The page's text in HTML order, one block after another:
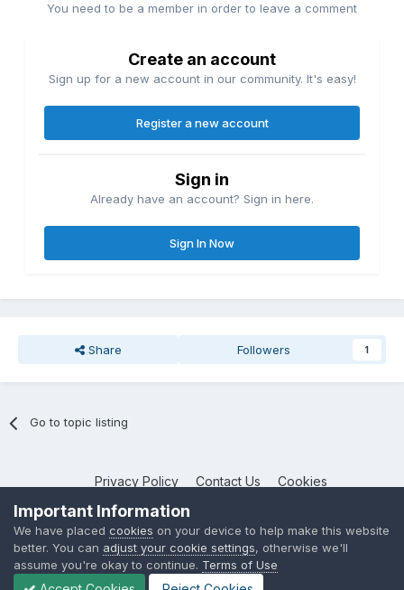
You need to be a member in order to leave a comment
Create an account
Sign up for a new account in our community. It's easy!
Register a new account
Sign in
Already have an account? Sign in here.
Sign In Now
Share Followers 1
Go to topic listing
Privacy Policy Contact Us Cookies
NotebookTalk
Powered by Invision Community
Important Information
We have placed cookies on your device to help make this website
better. You can adjust your cookie settings, otherwise we'll
assume you're okay to continue. Terms of Use